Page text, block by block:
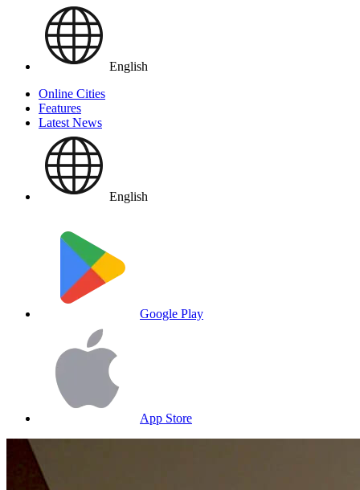
English
Online Cities
Features
Latest News
English
Google Play
App Store